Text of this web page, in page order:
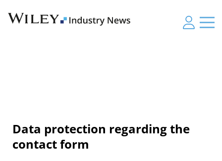
Data protection regarding the
contact form